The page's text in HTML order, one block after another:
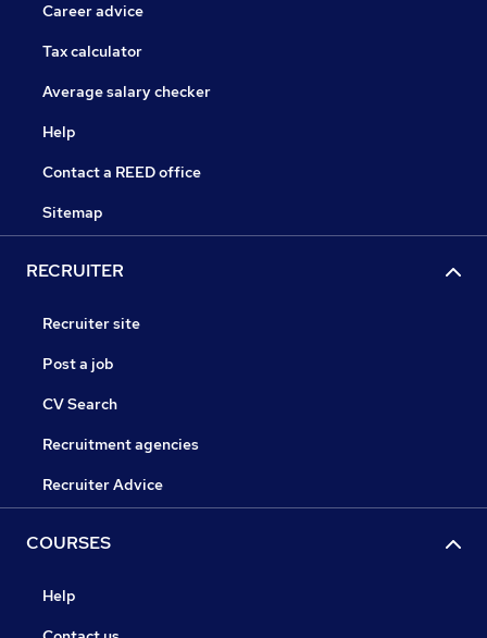
Career advice
Tax calculator
Average salary checker
Help
Contact a REED office
Sitemap
RECRUITER
Recruiter site
Post a job
CV Search
Recruitment agencies
Recruiter Advice
COURSES
Help